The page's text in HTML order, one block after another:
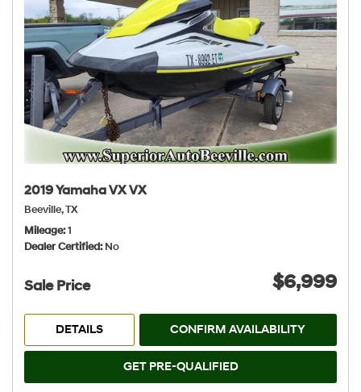
2019 Yamaha VX VX
Beeville, TX
Mileage 1
Dealer Certified No
Sale Price $6,999
DETAILS CONFIRM AVAILABILITY
GET PRE-QUALIFIED